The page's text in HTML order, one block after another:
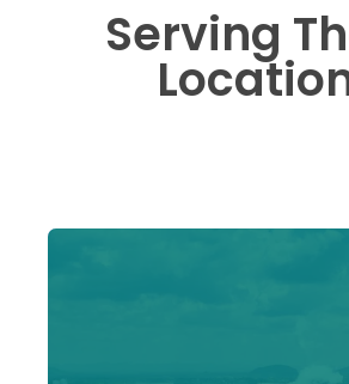
Serving